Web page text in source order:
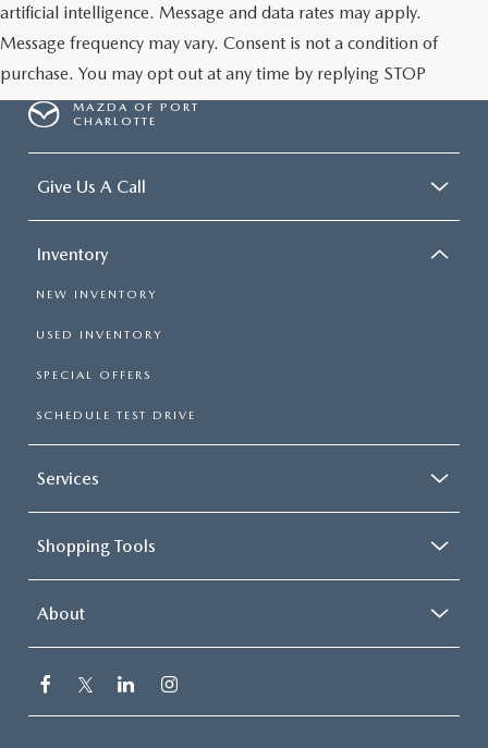
artificial intelligence. Message and data rates may apply.
Message frequency may vary. Consent is not a condition of
purchase. You may opt out at any time by replying STOP
MAZDA OF PORT
CHARLOTTE
Give Us A Call
Inventory
NEW INVENTORY
USED INVENTORY
SPECIAL OFFERS
SCHEDULE TEST DRIVE
Services
Shopping Tools
About